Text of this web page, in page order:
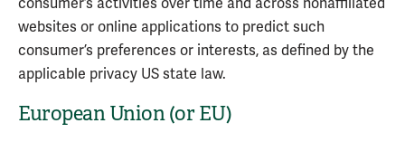
consumer’s activities over time and across nonaffiliated
websites or online applications to predict such
consumer’s preferences or interests, as defined by the
applicable privacy US state law.
European Union (or EU)